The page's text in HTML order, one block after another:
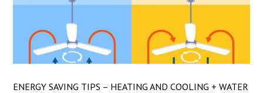
ENERGY SAVING TIPS – HEATING AND COOLING + WATER